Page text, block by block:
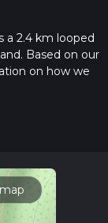
a 2.4 km looped
Based on our
on how we
posts for trail